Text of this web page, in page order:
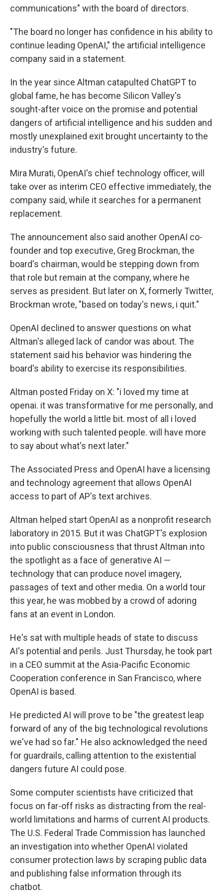
communications" with the board of directors.
"The board no longer has confidence in his ability to
continue leading OpenAI," the artificial intelligence
company said in a statement.
In the year since Altman catapulted ChatGPT to
global fame, he has become Silicon Valley's
sought-after voice on the promise and potential
dangers of artificial intelligence and his sudden and
mostly unexplained exit brought uncertainty to the
industry's future.
Mira Murati, OpenAI's chief technology officer, will
take over as interim CEO effective immediately, the
company said, while it searches for a permanent
replacement.
The announcement also said another OpenAI co-
founder and top executive, Greg Brockman, the
board's chairman, would be stepping down from
that role but remain at the company, where he
serves as president. But later on X, formerly Twitter,
Brockman wrote, "based on today's news, i quit."
OpenAI declined to answer questions on what
Altman's alleged lack of candor was about. The
statement said his behavior was hindering the
board's ability to exercise its responsibilities.
Altman posted Friday on X: "i loved my time at
openai. it was transformative for me personally, and
hopefully the world a little bit. most of all i loved
working with such talented people. will have more
to say about what's next later."
The Associated Press and OpenAI have a licensing
and technology agreement that allows OpenAI
access to part of AP's text archives.
Altman helped start OpenAI as a nonprofit research
laboratory in 2015. But it was ChatGPT's explosion
into public consciousness that thrust Altman into
the spotlight as a face of generative AI —
technology that can produce novel imagery,
passages of text and other media. On a world tour
this year, he was mobbed by a crowd of adoring
fans at an event in London.
He's sat with multiple heads of state to discuss
AI's potential and perils. Just Thursday, he took part
in a CEO summit at the Asia-Pacific Economic
Cooperation conference in San Francisco, where
OpenAI is based.
He predicted AI will prove to be "the greatest leap
forward of any of the big technological revolutions
we've had so far." He also acknowledged the need
for guardrails, calling attention to the existential
dangers future AI could pose.
Some computer scientists have criticized that
focus on far-off risks as distracting from the real-
world limitations and harms of current AI products.
The U.S. Federal Trade Commission has launched
an investigation into whether OpenAI violated
consumer protection laws by scraping public data
and publishing false information through its
chatbot.